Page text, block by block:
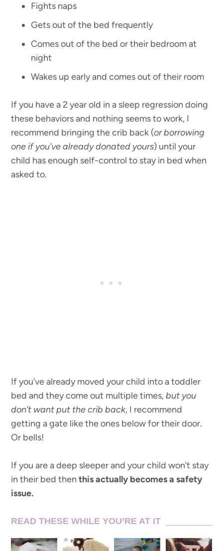
Fights naps
Gets out of the bed frequently
Comes out of the bed or their bedroom at
night
Wakes up early and comes out of their room
If you have a 2 year old in a sleep regression doing
these behaviors and nothing seems to work, I
recommend bringing the crib back (or borrowing
one if you’ve already donated yours) until your
child has enough self-control to stay in bed when
asked to.
If you’ve already moved your child into a toddler
bed and they come out multiple times,but you
don’t want put the crib back, I recommend
getting a gate like the ones below for their door.
Or bells!
If you are a deep sleeper and your child won’t stay
in their bed then this actually becomes a safety
issue.
READ THESE WHILE YOU’RE AT IT